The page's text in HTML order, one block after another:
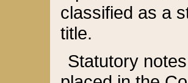
classified as a
title.
Statutory